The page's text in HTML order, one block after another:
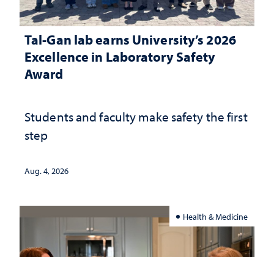
Tal-Gan lab earns University’s 2026
Excellence in Laboratory Safety
Award
Students and faculty make safety the first
step
Aug. 4, 2026
Health & Medicine